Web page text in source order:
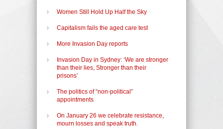
Women Still Hold Up Half the Sky
Capitalism fails the aged care test
More Invasion Day reports
Invasion Day in Sydney: ‘We are stronger
than their lies, Stronger than their
prisons’
The politics of “non-political”
appointments
On January 26 we celebrate resistance,
mourn losses and speak truth.